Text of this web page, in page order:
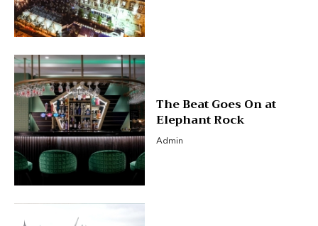
The Beat Goes On at
Elephant Rock
Admin